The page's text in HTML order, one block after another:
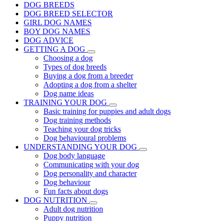
DOG BREEDS
DOG BREED SELECTOR
GIRL DOG NAMES
BOY DOG NAMES
DOG ADVICE
GETTING A DOG
Choosing a dog
Types of dog breeds
Buying a dog from a breeder
Adopting a dog from a shelter
Dog name ideas
TRAINING YOUR DOG
Basic training for puppies and adult dogs
Dog training methods
Teaching your dog tricks
Dog behavioural problems
UNDERSTANDING YOUR DOG
Dog body language
Communicating with your dog
Dog personality and character
Dog behaviour
Fun facts about dogs
DOG NUTRITION
Adult dog nutrition
Puppy nutrition